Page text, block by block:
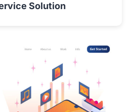
Solution
VIEW DETAIL